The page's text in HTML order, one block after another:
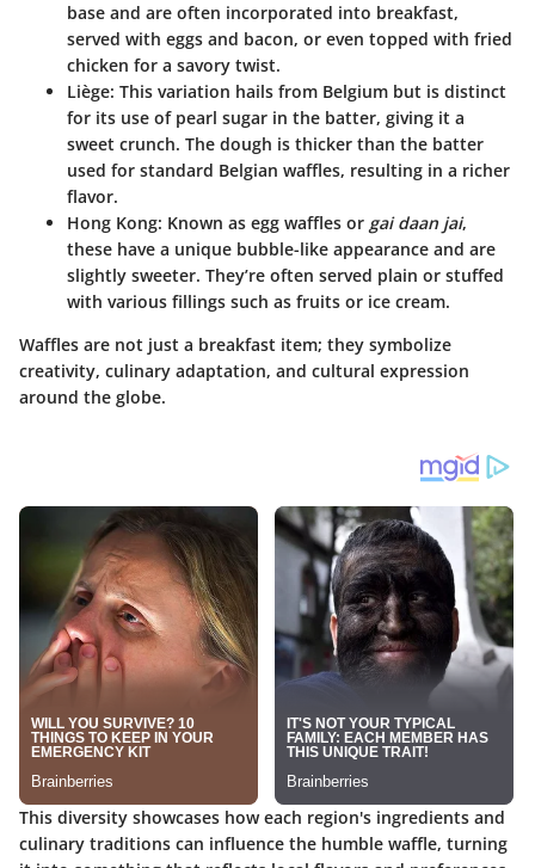
base and are often incorporated into breakfast,
served with eggs and bacon, or even topped with fried
chicken for a savory twist.
Liège: This variation hails from Belgium but is distinct
for its use of pearl sugar in the batter, giving it a
sweet crunch. The dough is thicker than the batter
used for standard Belgian waffles, resulting in a richer
flavor.
Hong Kong: Known as egg waffles or gai daan jai,
these have a unique bubble-like appearance and are
slightly sweeter. They’re often served plain or stuffed
with various fillings such as fruits or ice cream.
Waffles are not just a breakfast item; they symbolize
creativity, culinary adaptation, and cultural expression
around the globe.
This diversity showcases how each region's ingredients and
culinary traditions can influence the humble waffle, turning